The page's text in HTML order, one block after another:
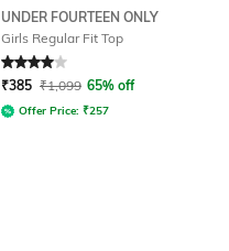
UNDER FOURTEEN ONLY
Girls Regular Fit Top
Rated 4out of 5
₹385 ₹1,099 65% off
Offer Price: ₹257